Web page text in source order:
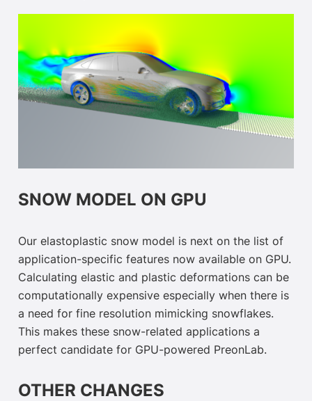
SNOW MODEL ON GPU
Our elastoplastic snow model is next on the list of
application-specific features now available on GPU.
Calculating elastic and plastic deformations can be
computationally expensive especially when there is
a need for fine resolution mimicking snowflakes.
This makes these snow-related applications a
perfect candidate for GPU-powered PreonLab.
OTHER CHANGES